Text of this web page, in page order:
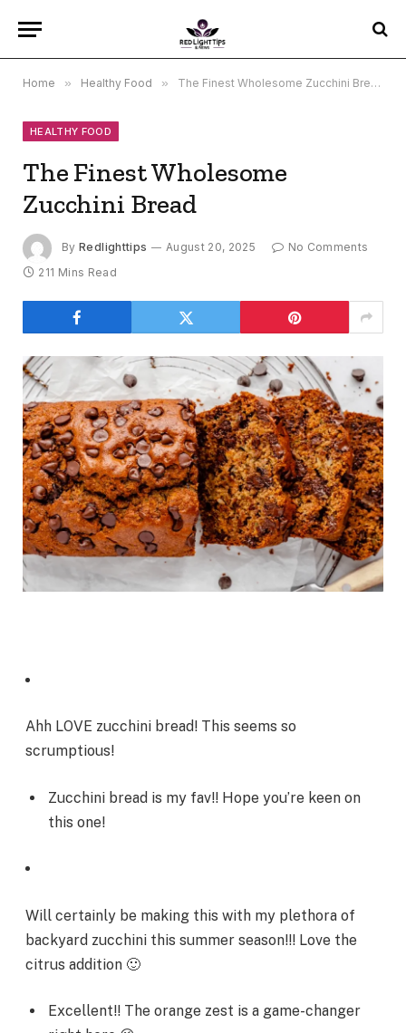
Home » Healthy Food » The Finest Wholesome Zucchini Bread
HEALTHY FOOD
The Finest Wholesome
Zucchini Bread
By Redlighttips August 20, 2025
No Comments
211 Mins Read
Ahh LOVE zucchini bread! This seems so
scrumptious!
Zucchini bread is my fav!! Hope you’re keen on
this one!
Will certainly be making this with my plethora of
backyard zucchini this summer season!!! Love the
citrus addition 🙂
Excellent!! The orange zest is a game-changer